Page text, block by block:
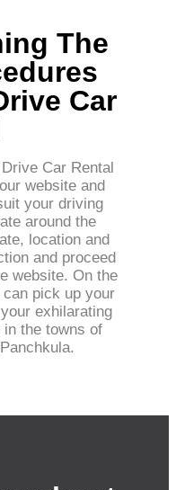
The
Car
Car Rental
website and
your driving
around the
location and
and proceed
website. On the
pick up your
exhilarating
the towns of